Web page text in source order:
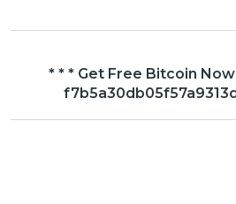
* * * Get Free Bitcoin